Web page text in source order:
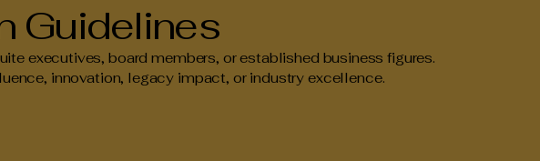
Guidelines
executives, board members, or established business figures.
innovation, legacy impact, or industry excellence.